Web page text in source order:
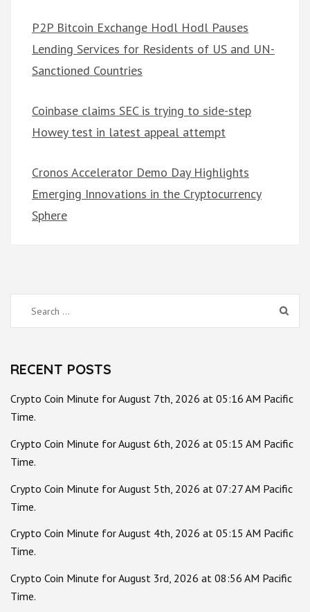
P2P Bitcoin Exchange Hodl Hodl Pauses
Lending Services for Residents of US and UN-
Sanctioned Countries
Coinbase claims SEC is trying to side-step
Howey test in latest appeal attempt
Cronos Accelerator Demo Day Highlights
Emerging Innovations in the Cryptocurrency
Sphere
Search
for:
RECENT POSTS
Crypto Coin Minute for August 7th, 2026 at 05:16 AM Pacific
Time.
Crypto Coin Minute for August 6th, 2026 at 05:15 AM Pacific
Time.
Crypto Coin Minute for August 5th, 2026 at 07:27 AM Pacific
Time.
Crypto Coin Minute for August 4th, 2026 at 05:15 AM Pacific
Time.
Crypto Coin Minute for August 3rd, 2026 at 08:56 AM Pacific
Time.